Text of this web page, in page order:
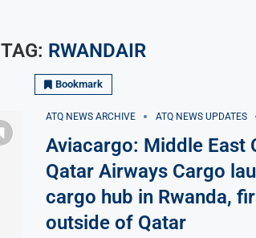
TAG: RWANDAIR
Bookmark
ATQ NEWS ARCHIVE ATQ NEWS UPDATES
Aviacargo: Middle East
Qatar Airways Cargo
cargo hub in Rwanda,
outside of Qatar